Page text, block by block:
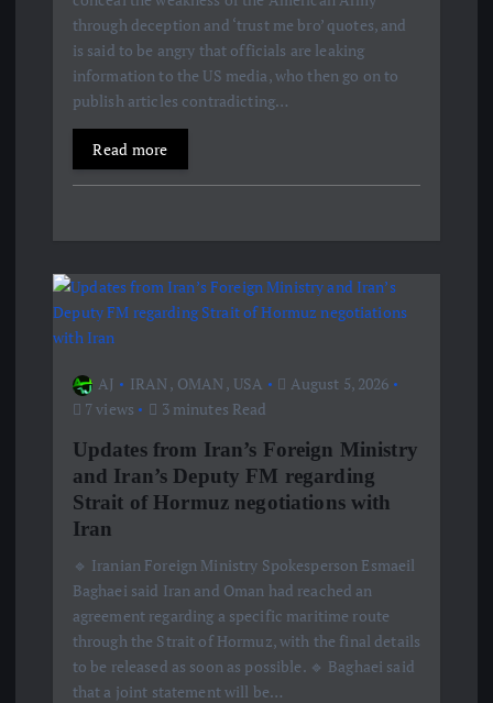
through deception and ‘trust me bro’ quotes, and
is said to be angry that officials are leaking
information to the US media, who then go on to
publish articles contradicting…
Read more
AJ IRAN, OMAN, USA
August 5, 2026
7 views
3 minutes Read
Updates from Iran’s Foreign Ministry
and Iran’s Deputy FM regarding
Strait of Hormuz negotiations with
Iran
🔹 Iranian Foreign Ministry Spokesperson Esmaeil
Baghaei said Iran and Oman had reached an
agreement regarding a specific maritime route
through the Strait of Hormuz, with the final details
to be released as soon as possible. 🔹 Baghaei said
that a joint statement will be…